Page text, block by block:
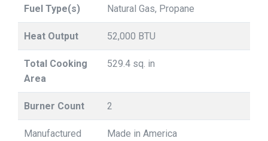
Fuel Type(s) Natural Gas, Propane
Heat Output 52,000 BTU
Total Cooking
Area
529.4 sq. in
Burner Count 2
Manufactured Made in America